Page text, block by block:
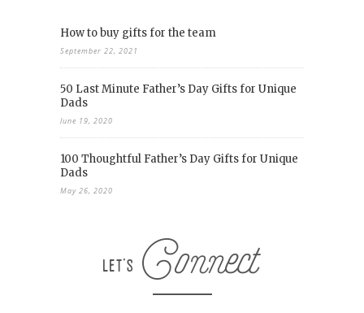
How to buy gifts for the team
September 22, 2021
50 Last Minute Father’s Day Gifts for Unique
Dads
June 19, 2020
100 Thoughtful Father’s Day Gifts for Unique
Dads
May 26, 2020